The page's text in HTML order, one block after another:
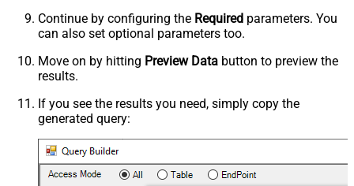
Continue by configuring the Required parameters. You
can also set optional parameters too.
Move on by hitting Preview Data button to preview the
results.
If you see the results you need, simply copy the
generated query: